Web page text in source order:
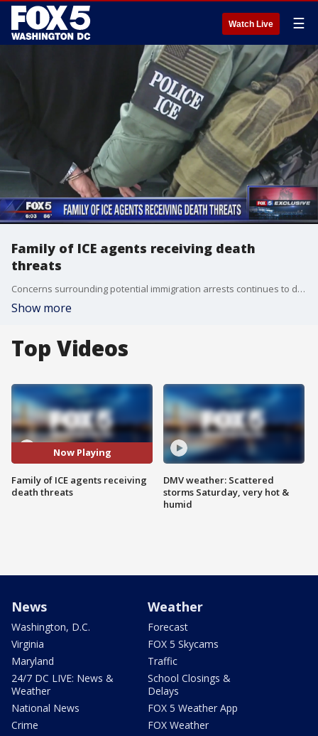
Watch Live ☰
Family of ICE agents receiving death
threats
Concerns surrounding potential immigration arrests continues to dominate headlines. While Immigration Customs and Enforcement (ICE) is tight-lipped on any specifics, they did take a moment Wednesday to recognize the accomplishments of several agents, investigators and staff.
Show more
Top Videos
Now Playing
Family of ICE agents receiving
death threats
DMV weather: Scattered
storms Saturday, very hot &
humid
News
Washington, D.C.
Virginia
Maryland
24/7 DC LIVE: News &
Weather
National News
Crime
Weather
Forecast
FOX 5 Skycams
Traffic
School Closings &
Delays
FOX 5 Weather App
FOX Weather